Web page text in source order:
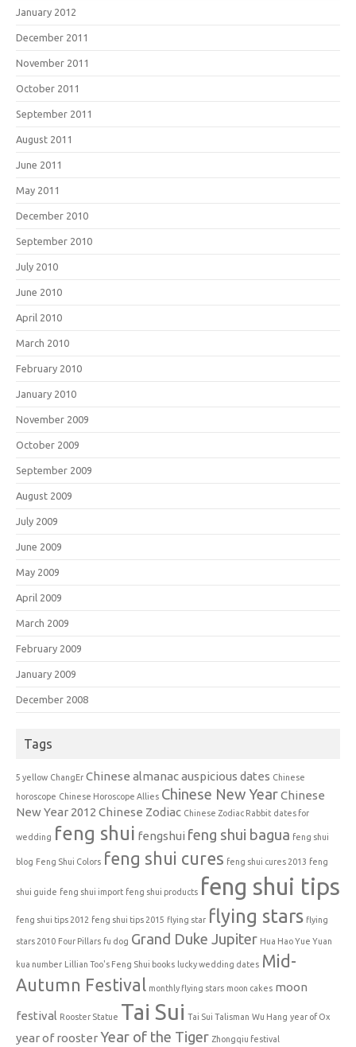
January 2012
December 2011
November 2011
October 2011
September 2011
August 2011
June 2011
May 2011
December 2010
September 2010
July 2010
June 2010
April 2010
March 2010
February 2010
January 2010
November 2009
October 2009
September 2009
August 2009
July 2009
June 2009
May 2009
April 2009
March 2009
February 2009
January 2009
December 2008
Tags
5 yellow ChangEr Chinese almanac auspicious dates Chinese
horoscope Chinese Horoscope Allies Chinese New YearChinese
New Year 2012 Chinese Zodiac Chinese Zodiac Rabbit dates for
wedding feng shui fengshui feng shui bagua feng shui
blog Feng Shui Colors feng shui cures feng shui cures 2013 feng
shui guide feng shui import feng shui products feng shui tips
feng shui tips 2012 feng shui tips 2015 flying star flying stars flying
stars 2010 Four Pillars fu dog Grand Duke Jupiter Hua Hao Yue Yuan
kua number Lillian Too's Feng Shui books lucky wedding dates Mid-
Autumn Festival monthly flying stars moon cakes moon
festival Rooster Statue Tai Sui Tai Sui Talisman Wu Hang year of Ox
year of roosterYear of the Tiger Zhongqiu festival